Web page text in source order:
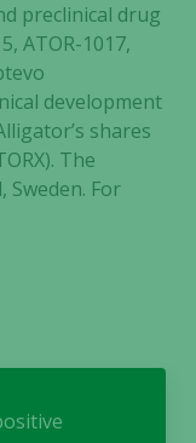
preclinical drug
ATOR-1017,
development
shares
The
Sweden. For
for
the
is